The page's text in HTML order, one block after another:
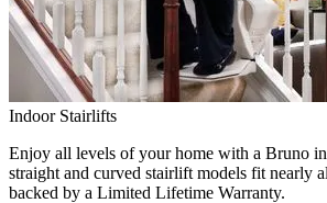
Indoor Stairlifts
Enjoy all levels of your home with a Bruno
straight and curved stairlift models fit nearly
backed by a Limited Lifetime Warranty.